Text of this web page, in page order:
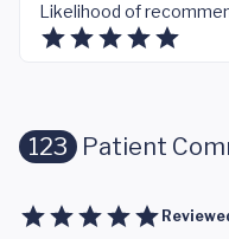
Likelihood of
123 Patient